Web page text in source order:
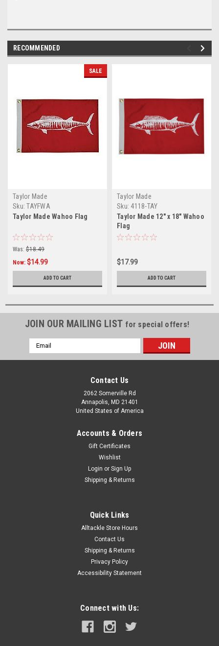
RECOMMENDED
SALE
Taylor Made
Sku: TAYFWA
Taylor Made Wahoo Flag
Was: $18.49
Now: $14.99
ADD TO CART
Taylor Made
Sku: 4118-TAY
Taylor Made 12" x 18" Wahoo
Flag
$17.99
ADD TO CART
JOIN OUR MAILING LIST for special offers!
Email
Address
Contact Us
2062 Somerville Rd
Annapolis, MD 21401
United States of America
Accounts & Orders
Gift Certificates
Wishlist
Login or Sign Up
Shipping & Returns
Quick Links
Alltackle Store Hours
Contact Us
Shipping & Returns
Privacy Policy
Accessibility Statement
Connect with Us: